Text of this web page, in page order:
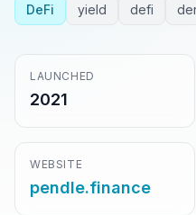
DeFi yield defi
LAUNCHED
2021
WEBSITE
pendle.finance